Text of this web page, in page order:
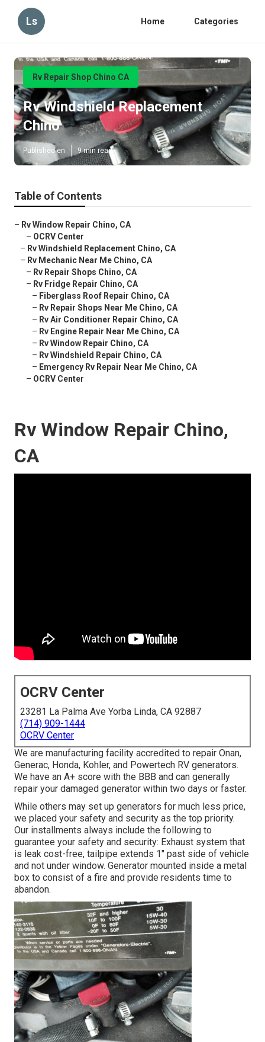
Ls Home Categories
Rv Repair Shop Chino CA
Rv Windshield Replacement
Chino
Published en 9 min read
Table of Contents
– Rv Window Repair Chino, CA
– OCRV Center
– Rv Windshield Replacement Chino, CA
– Rv Mechanic Near Me Chino, CA
– Rv Repair Shops Chino, CA
– Rv Fridge Repair Chino, CA
– Fiberglass Roof Repair Chino, CA
– Rv Repair Shops Near Me Chino, CA
– Rv Air Conditioner Repair Chino, CA
– Rv Engine Repair Near Me Chino, CA
– Rv Window Repair Chino, CA
– Rv Windshield Repair Chino, CA
– Emergency Rv Repair Near Me Chino, CA
– OCRV Center
Rv Window Repair Chino,
CA
OCRV Center
23281 La Palma Ave Yorba Linda, CA 92887
(714) 909-1444
OCRV Center
We are manufacturing facility accredited to repair Onan,
Generac, Honda, Kohler, and Powertech RV generators.
We have an A+ score with the BBB and can generally
repair your damaged generator within two days or faster.
While others may set up generators for much less price,
we placed your safety and security as the top priority.
Our installments always include the following to
guarantee your safety and security: Exhaust system that
is leak cost-free, tailpipe extends 1" past side of vehicle
and not under window. Generator mounted inside a metal
box to consist of a fire and provide residents time to
abandon.